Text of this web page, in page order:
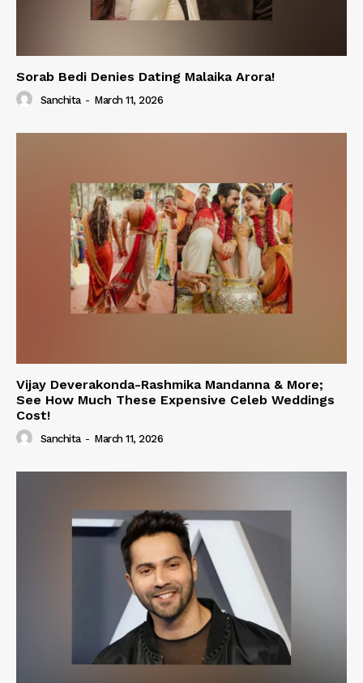
Sorab Bedi Denies Dating Malaika Arora!
Sanchita - March 11, 2026
Vijay Deverakonda-Rashmika Mandanna & More;
See How Much These Expensive Celeb Weddings
Cost!
Sanchita - March 11, 2026